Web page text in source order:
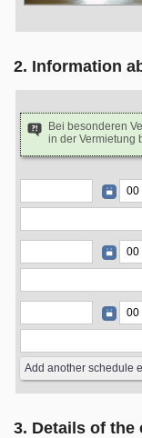
2. Information
Bei besonderen
in der Vermietung
3. Details of the